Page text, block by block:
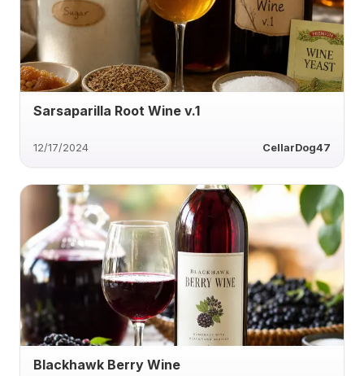
Sarsaparilla Root Wine v.1
12/17/2024 CellarDog47
Blackhawk Berry Wine